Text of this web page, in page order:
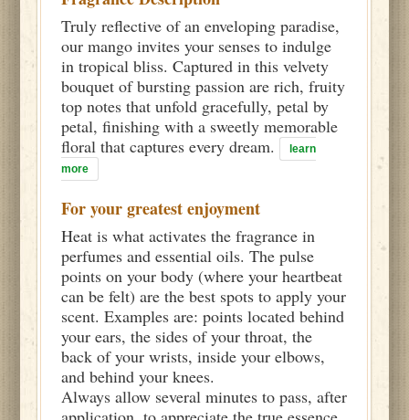
Truly reflective of an enveloping paradise,
our mango invites your senses to indulge
in tropical bliss. Captured in this velvety
bouquet of bursting passion are rich, fruity
top notes that unfold gracefully, petal by
petal, finishing with a sweetly memorable
floral that captures every dream.
learn
more
For your greatest enjoyment
Heat is what activates the fragrance in
perfumes and essential oils. The pulse
points on your body (where your heartbeat
can be felt) are the best spots to apply your
scent. Examples are: points located behind
your ears, the sides of your throat, the
back of your wrists, inside your elbows,
and behind your knees.
Always allow several minutes to pass, after